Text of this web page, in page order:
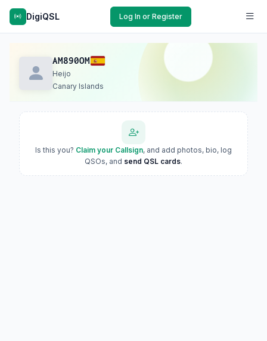
DigiQSL Log In or Register
AM890OM
Heijo
Canary Islands
Is this you? Claim your Callsign, and add photos, bio, log
QSOs, and send QSL cards.